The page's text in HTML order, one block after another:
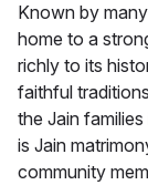
Known by
home to a
richly to its
faithful
the Jain
is Jain
community